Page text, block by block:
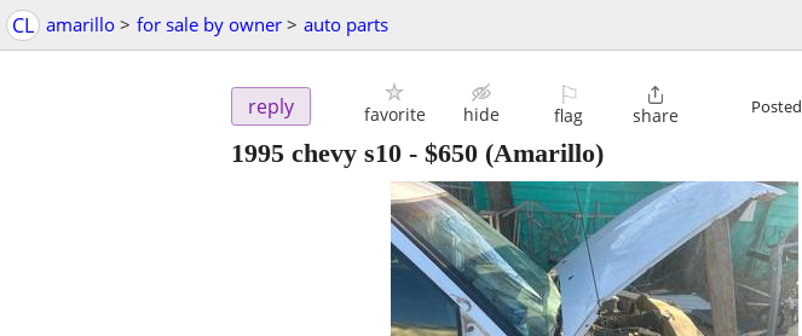
CL amarillo > for sale by owner > auto parts
reply favorite hide
⚐
flag

share Posted
1995 chevy s10 - $650 (Amarillo)